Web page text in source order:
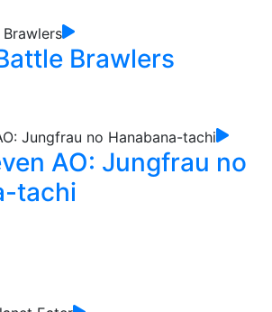
Brawlers
AO: Jungfrau no
tachi